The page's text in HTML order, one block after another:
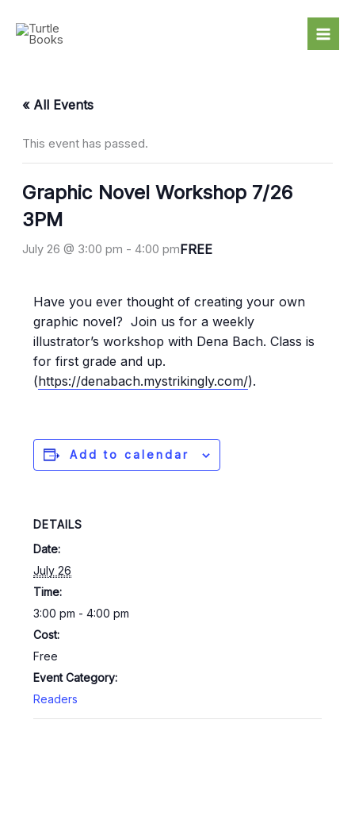
content
« All Events
This event has passed.
Graphic Novel Workshop 7/26
3PM
July 26 @ 3:00 pm - 4:00 pmFREE
Have you ever thought of creating your own
graphic novel? Join us for a weekly
illustrator’s workshop with Dena Bach. Class is
for first grade and up.
(https://denabach.mystrikingly.com/).
Add to calendar
DETAILS
Date:
July 26
Time:
3:00 pm - 4:00 pm
Cost:
Free
Event Category:
Readers